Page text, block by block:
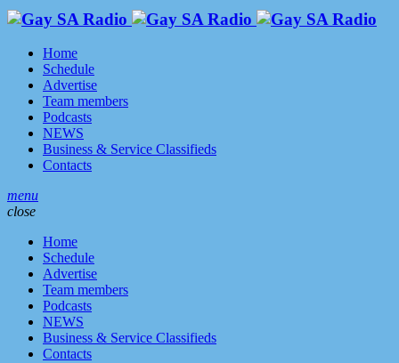
Home
Schedule
Advertise
Team members
Podcasts
NEWS
Business & Service Classifieds
Contacts
menu
close
Home
Schedule
Advertise
Team members
Podcasts
NEWS
Business & Service Classifieds
Contacts